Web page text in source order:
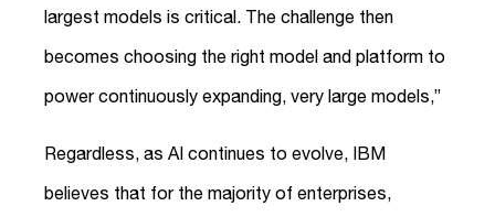
largest models is critical. The challenge then
becomes choosing the right model and platform to
power continuously expanding, very large models,”
Regardless, as AI continues to evolve, IBM
believes that for the majority of enterprises,